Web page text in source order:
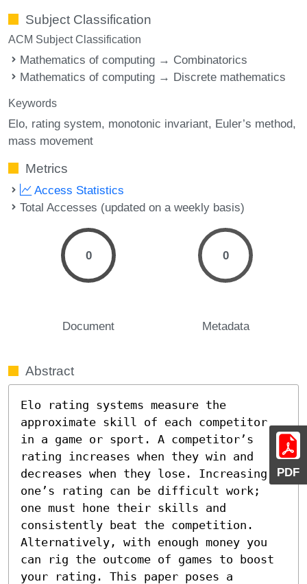
PDF
Subject Classification
ACM Subject Classification
Mathematics of computing → Combinatorics
Mathematics of computing → Discrete mathematics
Keywords
Elo rating system monotonic invariant Euler’s method
mass movement
Metrics
Access Statistics
Total Accesses (updated on a weekly basis)
0
Document
0
Metadata
Abstract
Elo rating systems measure the
approximate skill of each competitor
in a game or sport. A competitor’s
rating increases when they win and
decreases when they lose. Increasing
one’s rating can be difficult work;
one must hone their skills and
consistently beat the competition.
Alternatively, with enough money you
can rig the outcome of games to boost
your rating. This paper poses a